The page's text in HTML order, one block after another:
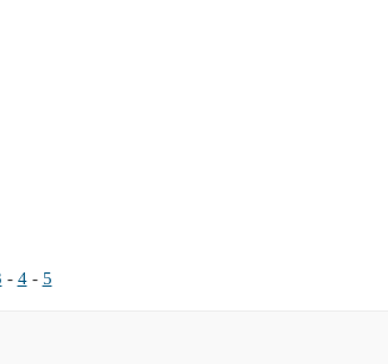
- 4- 5